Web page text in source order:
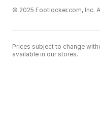
© 2025 Footlocker.com, Inc.
Prices subject to change
available in our stores.